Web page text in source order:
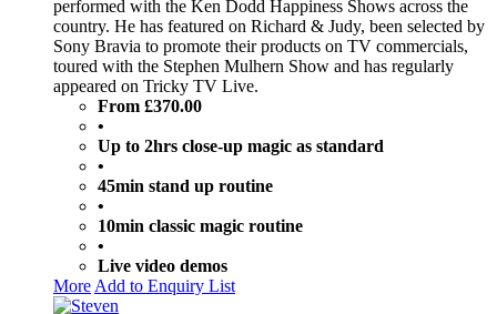
performed with the Ken Dodd Happiness Shows across the
country. He has featured on Richard & Judy, been selected by
Sony Bravia to promote their products on TV commercials,
toured with the Stephen Mulhern Show and has regularly
appeared on Tricky TV Live.
From £370.00
•
Up to 2hrs close-up magic as standard
•
45min stand up routine
•
10min classic magic routine
•
Live video demos
More Add to Enquiry List